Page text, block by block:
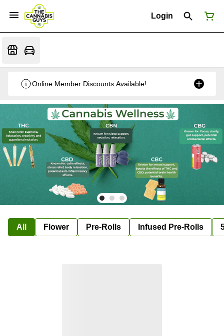
Login
Online Member Discounts Available!
All Flower Pre-Rolls Infused Pre-Rolls